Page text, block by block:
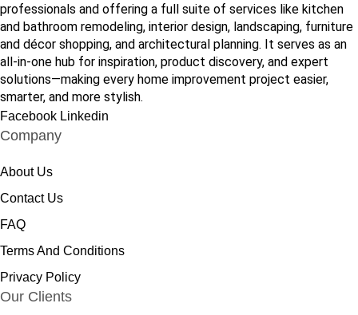
professionals and offering a full suite of services like kitchen
and bathroom remodeling, interior design, landscaping, furniture
and décor shopping, and architectural planning. It serves as an
all-in-one hub for inspiration, product discovery, and expert
solutions—making every home improvement project easier,
smarter, and more stylish.
Facebook Linkedin
Company
About Us
Contact Us
FAQ
Terms And Conditions
Privacy Policy
Our Clients